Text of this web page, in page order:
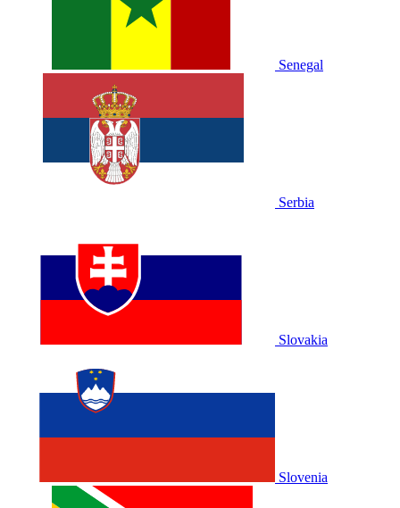
Senegal
Serbia
Slovakia
Slovenia